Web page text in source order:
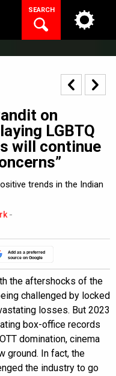
SEARCH
on
LGBTQ
will continue
trends in the Indian
-
Add as a preferred
source on Google
the aftershocks of the
challenged by locked
losses. But 2023
box-office records
domination, cinema
ground. In fact, the
the industry to go